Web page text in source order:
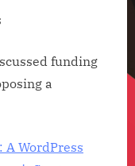
funding
a
A WordPress